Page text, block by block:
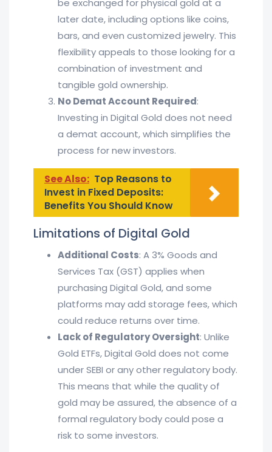
be exchanged for physical gold at a
later date, including options like coins,
bars, and even customized jewelry. This
flexibility appeals to those looking for a
combination of investment and
tangible gold ownership.
No Demat Account Required:
Investing in Digital Gold does not need
a demat account, which simplifies the
process for new investors.
See Also: Top Reasons to
Invest in Fixed Deposits:
Benefits You Should Know
Limitations of Digital Gold
Additional Costs: A 3% Goods and
Services Tax (GST) applies when
purchasing Digital Gold, and some
platforms may add storage fees, which
could reduce returns over time.
Lack of Regulatory Oversight: Unlike
Gold ETFs, Digital Gold does not come
under SEBI or any other regulatory body.
This means that while the quality of
gold may be assured, the absence of a
formal regulatory body could pose a
risk to some investors.